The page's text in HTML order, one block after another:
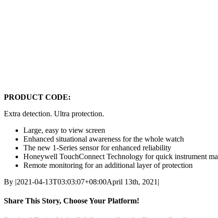
PRODUCT CODE:
Extra detection. Ultra protection.
Large, easy to view screen
Enhanced situational awareness for the whole watch
The new 1-Series sensor for enhanced reliability
Honeywell TouchConnect Technology for quick instrument
Remote monitoring for an additional layer of protection
By |2021-04-13T03:03:07+08:00April 13th, 2021 |
Share This Story, Choose Your Platform!